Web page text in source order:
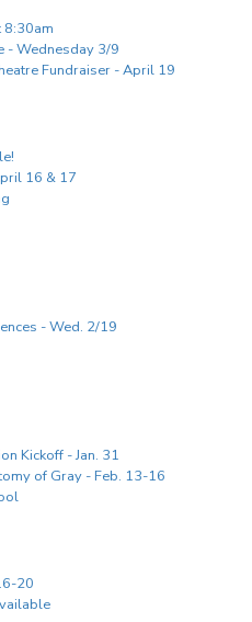
8:30am
- Wednesday 3/9
Fundraiser - April 19
16 & 17
- Wed. 2/19
Kickoff - Jan. 31
of Gray - Feb. 13-16
20